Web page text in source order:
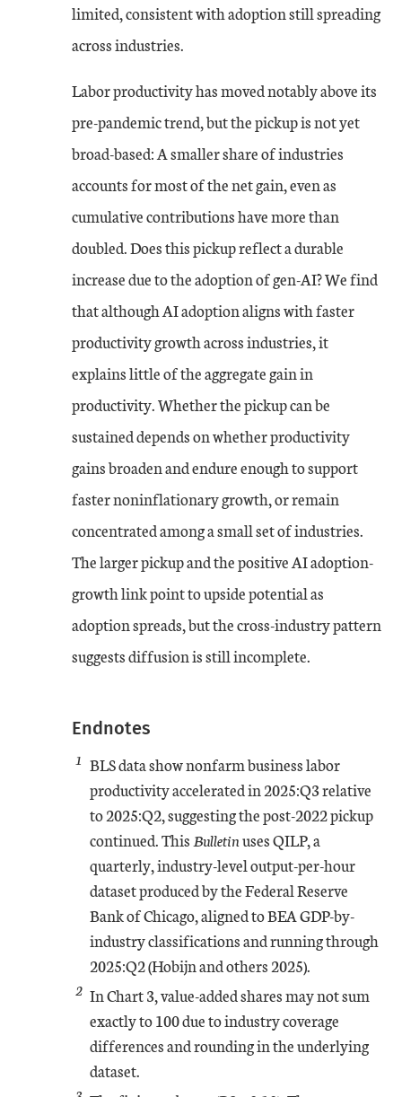
limited, consistent with adoption still spreading
across industries.
Labor productivity has moved notably above its
pre-pandemic trend, but the pickup is not yet
broad-based: A smaller share of industries
accounts for most of the net gain, even as
cumulative contributions have more than
doubled. Does this pickup reflect a durable
increase due to the adoption of gen-AI? We find
that although AI adoption aligns with faster
productivity growth across industries, it
explains little of the aggregate gain in
productivity. Whether the pickup can be
sustained depends on whether productivity
gains broaden and endure enough to support
faster noninflationary growth, or remain
concentrated among a small set of industries.
The larger pickup and the positive AI adoption-
growth link point to upside potential as
adoption spreads, but the cross-industry pattern
suggests diffusion is still incomplete.
Endnotes
1 BLS data show nonfarm business labor
productivity accelerated in 2025:Q3 relative
to 2025:Q2, suggesting the post-2022 pickup
continued. This Bulletinuses QILP, a
quarterly, industry-level output-per-hour
dataset produced by the Federal Reserve
Bank of Chicago, aligned to BEA GDP-by-
industry classifications and running through
2025:Q2 (Hobijn and others 2025).
2 In Chart 3, value-added shares may not sum
exactly to 100 due to industry coverage
differences and rounding in the underlying
dataset.